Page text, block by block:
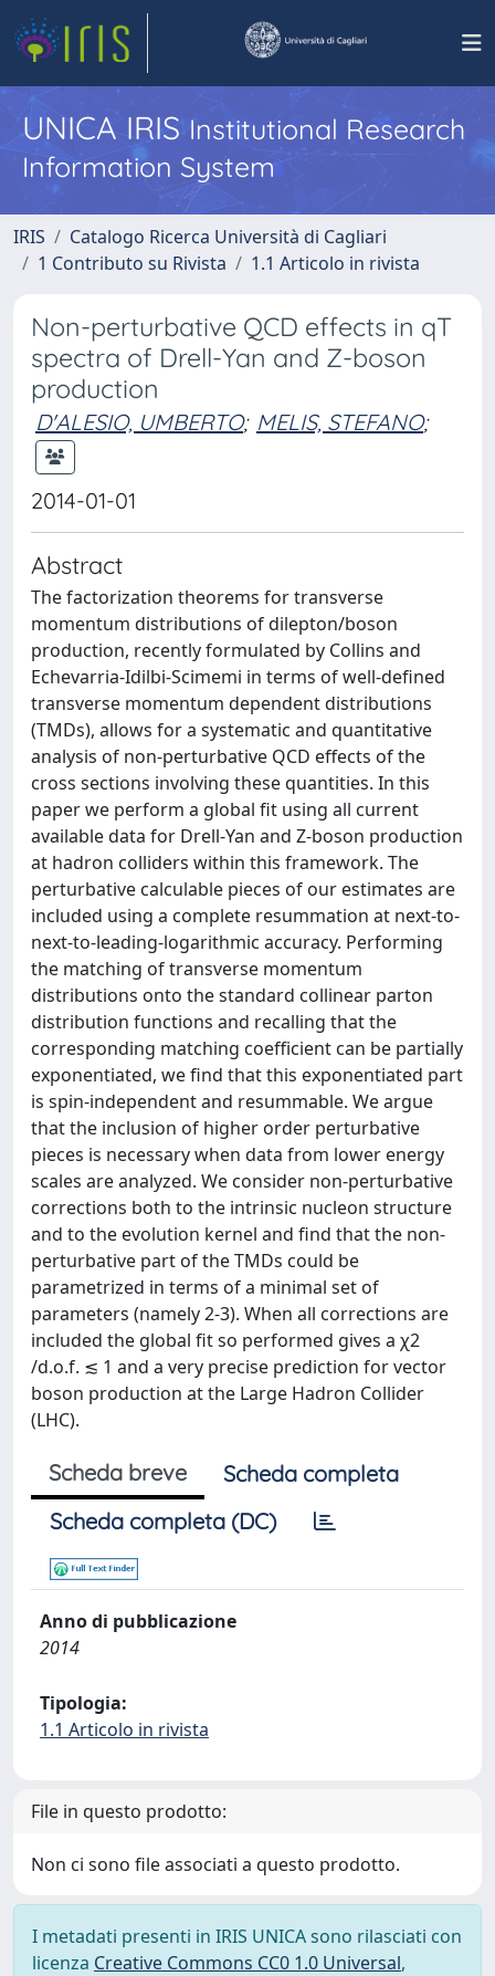
UNICA IRISInstitutional Research
Information System
IRIS
Catalogo Ricerca Università di Cagliari
1 Contributo su Rivista
1.1 Articolo in rivista
Non-perturbative QCD effects in qT
spectra of Drell-Yan and Z-boson
production
D'ALESIO, UMBERTO; MELIS, STEFANO;
2014-01-01
Abstract
The factorization theorems for transverse
momentum distributions of dilepton/boson
production, recently formulated by Collins and
Echevarria-Idilbi-Scimemi in terms of well-defined
transverse momentum dependent distributions
(TMDs), allows for a systematic and quantitative
analysis of non-perturbative QCD effects of the
cross sections involving these quantities. In this
paper we perform a global fit using all current
available data for Drell-Yan and Z-boson production
at hadron colliders within this framework. The
perturbative calculable pieces of our estimates are
included using a complete resummation at next-to-
next-to-leading-logarithmic accuracy. Performing
the matching of transverse momentum
distributions onto the standard collinear parton
distribution functions and recalling that the
corresponding matching coefficient can be partially
exponentiated, we find that this exponentiated part
is spin-independent and resummable. We argue
that the inclusion of higher order perturbative
pieces is necessary when data from lower energy
scales are analyzed. We consider non-perturbative
corrections both to the intrinsic nucleon structure
and to the evolution kernel and find that the non-
perturbative part of the TMDs could be
parametrized in terms of a minimal set of
parameters (namely 2-3). When all corrections are
included the global fit so performed gives a χ2
/d.o.f. ≲ 1 and a very precise prediction for vector
boson production at the Large Hadron Collider
(LHC).
Scheda breve
Scheda completa
Scheda completa (DC)
Anno di pubblicazione
2014
Tipologia:
1.1 Articolo in rivista
File in questo prodotto:
Non ci sono file associati a questo prodotto.
I metadati presenti in IRIS UNICA sono rilasciati con
licenza Creative Commons CC0 1.0 Universal,